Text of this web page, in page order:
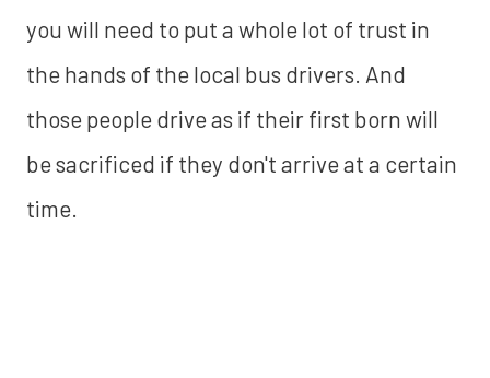
you will need to put a whole lot of trust in
the hands of the local bus drivers. And
those people drive as if their first born will
be sacrificed if they don't arrive at a certain
time.